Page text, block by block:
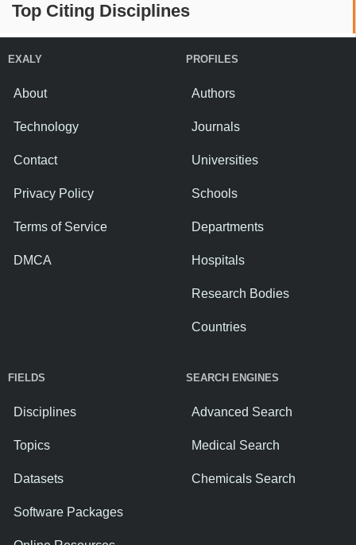
Top Citing Disciplines
EXALY
About
Technology
Contact
Privacy Policy
Terms of Service
DMCA
PROFILES
Authors
Journals
Universities
Schools
Departments
Hospitals
Research Bodies
Countries
FIELDS
Disciplines
Topics
Datasets
Software Packages
SEARCH ENGINES
Advanced Search
Medical Search
Chemicals Search